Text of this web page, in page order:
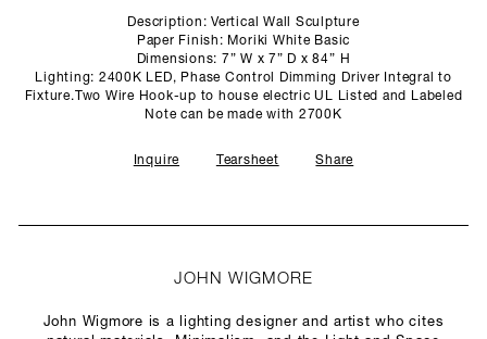
Description: Vertical Wall Sculpture
Paper Finish: Moriki White Basic
Dimensions: 7” W x 7” D x 84” H
Lighting: 2400K LED, Phase Control Dimming Driver Integral to
Fixture.Two Wire Hook-up to house electric UL Listed and Labeled
Note can be made with 2700K
Inquire Tearsheet Share
JOHN WIGMORE
John Wigmore is a lighting designer and artist who cites